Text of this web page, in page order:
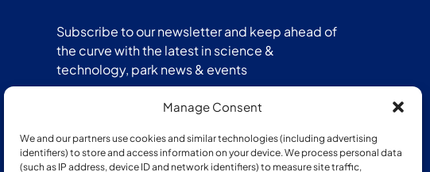
Manage Consent
We and our partners use cookies and similar technologies (including advertising
identifiers) to store and access information on your device. We process personal data
(such as IP address, device ID and network identifiers) to measure site traffic,
Subscribe to our newsletter and keep ahead of
the curve with the latest in science &
technology, park news & events